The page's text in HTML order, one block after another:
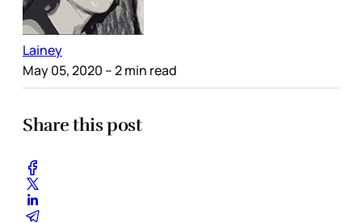
Lainey
May 05, 2020 – 2 min read
Share this post